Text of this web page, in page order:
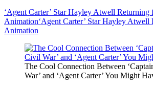
‘Agent Carter’ Star Hayley Atwell Returning
Animation‘Agent Carter’ Star Hayley
Animation
The Cool Connection Between
War’ and ‘Agent Carter’ You Might